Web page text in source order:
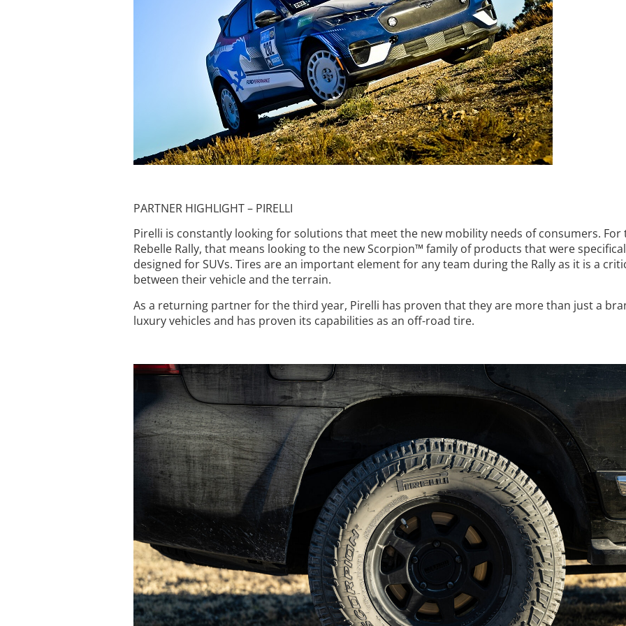
PARTNER HIGHLIGHT – PIRELLI
Pirelli is constantly looking for solutions that meet the new mobility needs of consumers. For
Rebelle Rally, that means looking to the new Scorpion™ family of products that were
designed for SUVs. Tires are an important element for any team during the Rally as it is a
between their vehicle and the terrain.
As a returning partner for the third year, Pirelli has proven that they are more than just a
luxury vehicles and has proven its capabilities as an off-road tire.